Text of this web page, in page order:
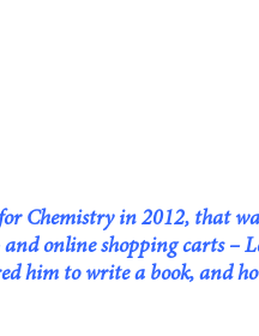
Chemistry in 2012, that
online shopping carts –
him to write a book, and